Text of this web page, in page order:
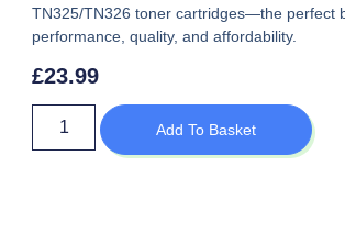
TN325/TN326 toner cartridges—the perfect
performance, quality, and affordability.
£23.99
Add To Basket